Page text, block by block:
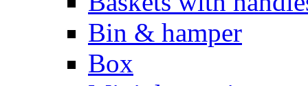
Bin & hamper
Box